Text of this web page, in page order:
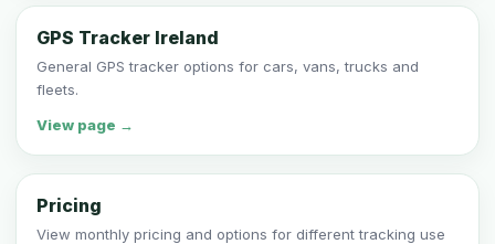
GPS Tracker Ireland
General GPS tracker options for cars, vans, trucks and
fleets.
View page →
Pricing
View monthly pricing and options for different tracking use